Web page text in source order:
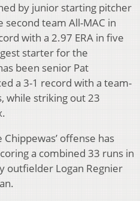
by junior starting pitcher
second team All-MAC in
with a 2.97 ERA in five
starter for the
been senior Pat
a 3-1 record with a team-
while striking out 23
offense has
a combined 33 runs in
outfielder Logan Regnier